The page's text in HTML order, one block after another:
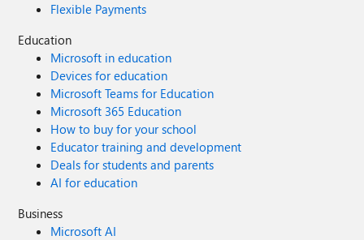
Flexible Payments
Education
Microsoft in education
Devices for education
Microsoft Teams for Education
Microsoft 365 Education
How to buy for your school
Educator training and development
Deals for students and parents
AI for education
Business
Microsoft AI